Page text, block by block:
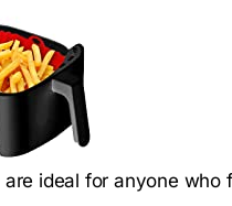
are ideal for anyone who